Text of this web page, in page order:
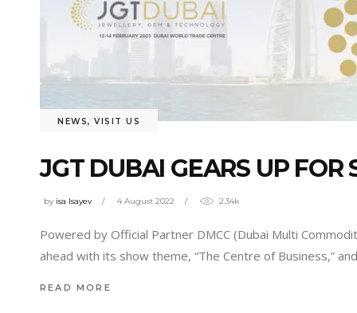
NEWS, VISIT US
JGT DUBAI GEARS UP FOR
by isa Isayev 4 August 2022 2.34k
Powered by Official Partner DMCC (Dubai Multi
ahead with its show theme, “The Centre of Business,”
READ MORE